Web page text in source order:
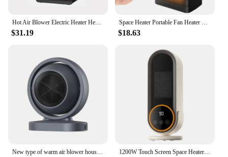
$31.19 $18.63
1200W Touch Screen Space Heater Portable Electric Heater Electric Portable Warmer Home Heater with Remote Control and Timing